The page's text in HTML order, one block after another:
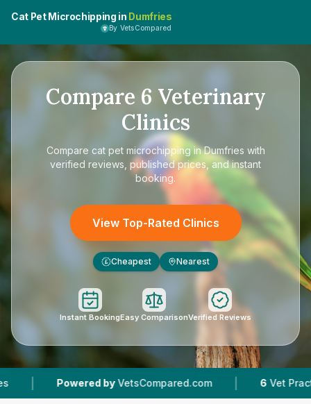
Cat Pet Microchipping in Dumfries
By VetsCompared
Compare 6 Veterinary
Clinics
Compare cat pet microchipping in Dumfries with
verified reviews, published prices, and instant
booking.
View Top-Rated Clinics
£ Cheapest Nearest
Instant BookingEasy ComparisonVerified Reviews
by VetsCompared.com | 6 Vet Practices Tracked